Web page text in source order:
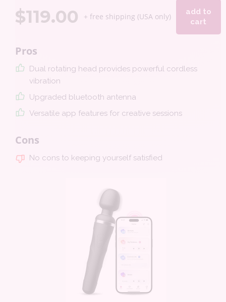
$119.00 + free shipping (USA only)
add to
cart
Pros
Dual rotating head provides powerful cordless
vibration
Upgraded bluetooth antenna
Versatile app features for creative sessions
Cons
No cons to keeping yourself satisfied